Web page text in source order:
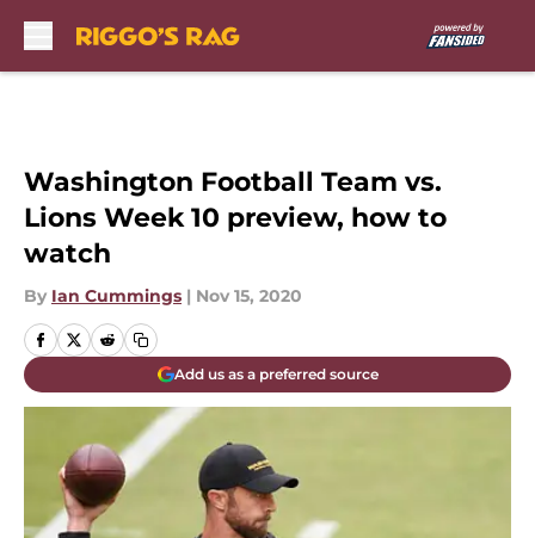
Washington Football Team vs.
Lions Week 10 preview, how to
watch
By Ian Cummings | Nov 15, 2020
Add us as a preferred source